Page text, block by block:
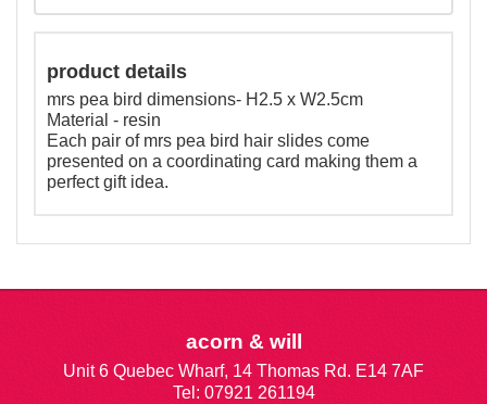
product details
mrs pea bird dimensions- H2.5 x W2.5cm
Material - resin
Each pair of mrs pea bird hair slides come
presented on a coordinating card making them a
perfect gift idea.
acorn & will
Unit 6 Quebec Wharf, 14 Thomas Rd. E14 7AF
Tel: 07921 261194